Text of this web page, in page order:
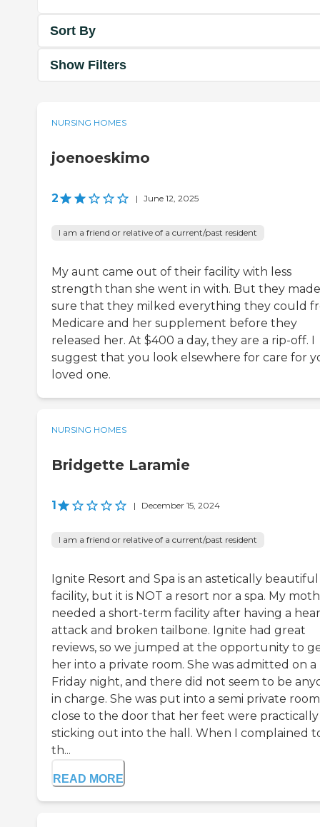
Sort By
Show Filters
NURSING HOMES
joenoeskimo
2 | June 12, 2025
I am a friend or relative of a current/past resident
My aunt came out of their facility with less
strength than she went in with. But they made
sure that they milked everything they could
Medicare and her supplement before they
released her. At $400 a day, they are a rip-off. I
suggest that you look elsewhere for care for
loved one.
NURSING HOMES
Bridgette Laramie
1 | December 15, 2024
I am a friend or relative of a current/past resident
Ignite Resort and Spa is an astetically beautiful
facility, but it is NOT a resort nor a spa. My
needed a short-term facility after having a
attack and broken tailbone. Ignite had great
reviews, so we jumped at the opportunity to
her into a private room. She was admitted on a
Friday night, and there did not seem to be
in charge. She was put into a semi private
close to the door that her feet were practically
sticking out into the hall. When I complained
th...
READ MORE